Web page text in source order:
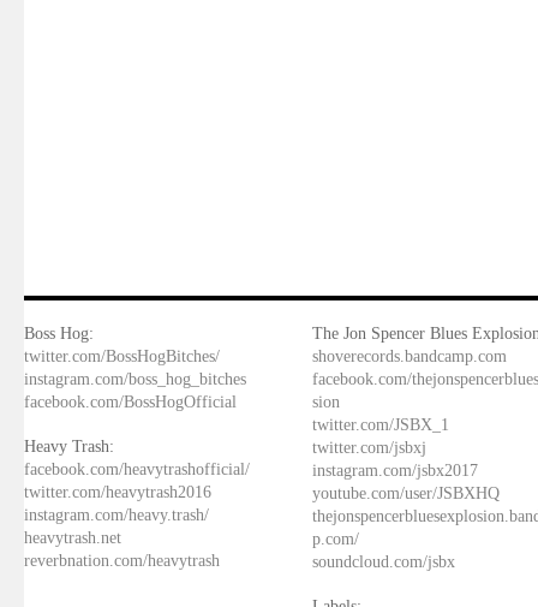
Boss Hog:
twitter.com/BossHogBitches/
instagram.com/boss_hog_bitches
facebook.com/BossHogOfficial
Heavy Trash:
facebook.com/heavytrashofficial/
twitter.com/heavytrash2016
instagram.com/heavy.trash/
heavytrash.net
reverbnation.com/heavytrash
The Jon Spencer Blues
shoverecords.bandcamp.com
facebook.com/
sion
twitter.com/JSBX_1
twitter.com/jsbxj
instagram.com/jsbx2017
youtube.com/user/JSBXHQ
p.com/
soundcloud.com/jsbx